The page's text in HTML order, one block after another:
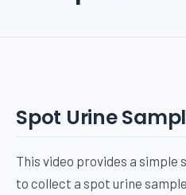
Spot Urine
This video provides a
to collect a spot urine